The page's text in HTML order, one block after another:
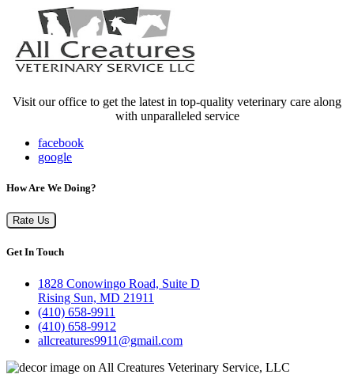
Visit our office to get the latest in top-quality veterinary care along
with unparalleled service
facebook
google
How Are We Doing?
Rate Us
Get In Touch
1828 Conowingo Road, Suite D
Rising Sun, MD 21911
(410) 658-9911
(410) 658-9912
allcreatures9911@gmail.com